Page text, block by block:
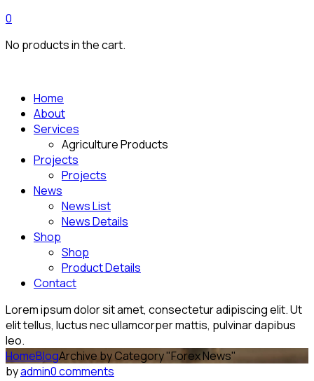
0
No products in the cart.
Home
About
Services
Agriculture Products
Projects
Projects
News
News List
News Details
Shop
Shop
Product Details
Contact
Lorem ipsum dolor sit amet, consectetur adipiscing elit. Ut
elit tellus, luctus nec ullamcorper mattis, pulvinar dapibus
leo.
HomeBlogArchive by Category "Forex News"
byadmin0 comments